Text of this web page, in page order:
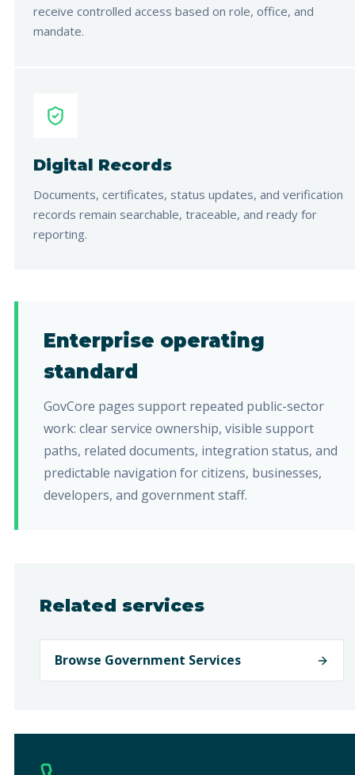
receive controlled access based on role, office, and
mandate.
Digital Records
Documents, certificates, status updates, and verification
records remain searchable, traceable, and ready for
reporting.
Enterprise operating
standard
GovCore pages support repeated public-sector
work: clear service ownership, visible support
paths, related documents, integration status, and
predictable navigation for citizens, businesses,
developers, and government staff.
Related services
Browse Government Services